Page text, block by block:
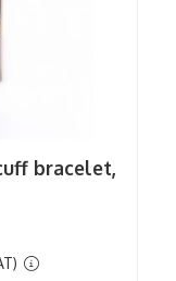
bracelet,